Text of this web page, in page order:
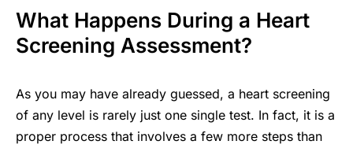
What Happens During a Heart
Screening Assessment?
As you may have already guessed, a heart screening
of any level is rarely just one single test. In fact, it is a
proper process that involves a few more steps than